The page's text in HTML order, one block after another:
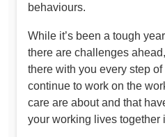
behaviours.
While it’s been a tough
there are challenges
there with you every step of
continue to work on the
care are about and that
your working lives together